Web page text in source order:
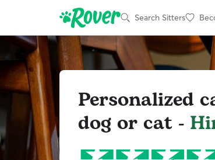
Search Sitters
Personalized
dog or cat -